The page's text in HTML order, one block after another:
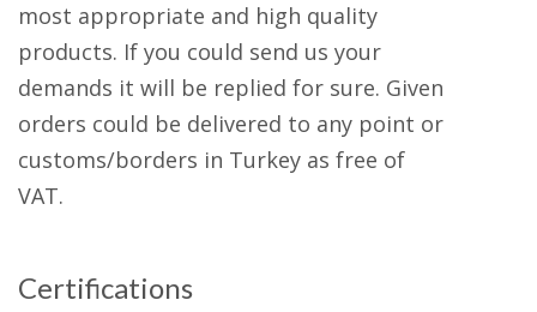
most appropriate and high quality
products. If you could send us your
demands it will be replied for sure. Given
orders could be delivered to any point or
customs/borders in Turkey as free of
VAT.
Certifications